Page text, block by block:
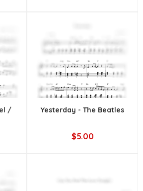
/
Yesterday - The Beatles
$5.00